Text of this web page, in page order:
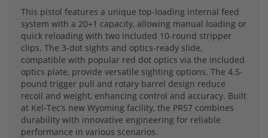
This pistol features a unique top-loading internal feed
system with a 20+1 capacity, allowing manual loading or
quick reloading with two included 10-round stripper
clips. The 3-dot sights and optics-ready slide,
compatible with popular red dot optics via the included
optics plate, provide versatile sighting options. The 4.5-
pound trigger pull and rotary barrel design reduce
recoil and weight, enhancing control and accuracy. Built
at Kel-Tec’s new Wyoming facility, the PR57 combines
durability with innovative engineering for reliable
performance in various scenarios.